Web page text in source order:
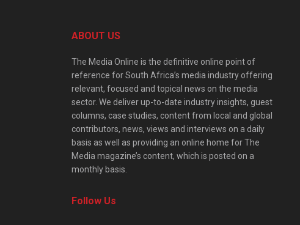
ABOUT US
The Media Online is the definitive online point of
reference for South Africa’s media industry offering
relevant, focused and topical news on the media
sector. We deliver up-to-date industry insights, guest
columns, case studies, content from local and global
contributors, news, views and interviews on a daily
basis as well as providing an online home for The
Media magazine’s content, which is posted on a
monthly basis.
Follow Us